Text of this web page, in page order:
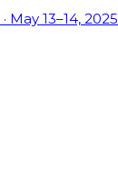
· May 13–14, 2025